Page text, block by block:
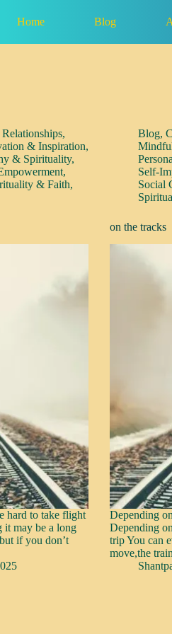
Home Blog
,
& Inspiration,
& Spirituality,
,
& Faith,
hard to take flight
it may be a long
if you don’t
Blog,
Self-
Social
on the tracks
Depending
Depending
trip You can
move,the